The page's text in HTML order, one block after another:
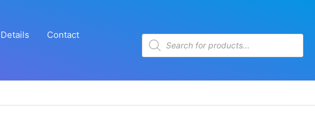
Contact
Products
search